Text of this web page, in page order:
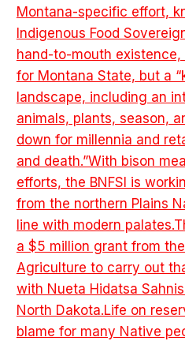
Montana-specific effort,
Indigenous Food
hand-to-mouth
for Montana State, but a
landscape, including an
animals, plants, season,
down for millennia and
and death.”With bison
efforts, the BNFSI is
from the northern Plains
line with modern
a $5 million grant from
Agriculture to carry out
with Nueta Hidatsa
North Dakota.Life on
blame for many Native